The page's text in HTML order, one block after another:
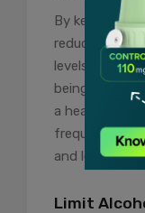
By keeping
reduce the
levels and
being
a healthy
frequent
and lessen
Limit